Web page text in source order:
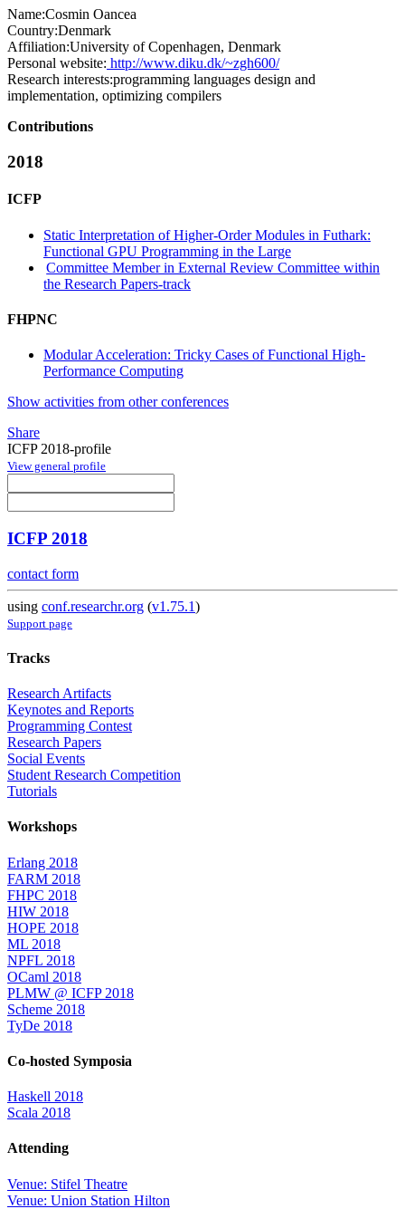
Name:Cosmin Oancea
Country:Denmark
Affiliation:University of Copenhagen, Denmark
Personal website: http://www.diku.dk/~zgh600/
Research interests:programming languages design and
implementation, optimizing compilers
Contributions
2018
ICFP
Static Interpretation of Higher-Order Modules in Futhark:
Functional GPU Programming in the Large
Committee Member in External Review Committee within
the Research Papers-track
FHPNC
Modular Acceleration: Tricky Cases of Functional High-
Performance Computing
Show activities from other conferences
Share
ICFP 2018-profile
View general profile
ICFP 2018
contact form
using conf.researchr.org (v1.75.1)
Support page
Tracks
Research Artifacts
Keynotes and Reports
Programming Contest
Research Papers
Social Events
Student Research Competition
Tutorials
Workshops
Erlang 2018
FARM 2018
FHPC 2018
HIW 2018
HOPE 2018
ML 2018
NPFL 2018
OCaml 2018
PLMW @ ICFP 2018
Scheme 2018
TyDe 2018
Co-hosted Symposia
Haskell 2018
Scala 2018
Attending
Venue: Stifel Theatre
Venue: Union Station Hilton